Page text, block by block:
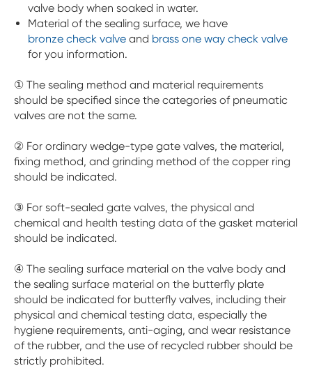
valve body when soaked in water.
Material of the sealing surface, we have
bronze check valve and brass one way check valve
for you information.
① The sealing method and material requirements
should be specified since the categories of pneumatic
valves are not the same.
② For ordinary wedge-type gate valves, the material,
fixing method, and grinding method of the copper ring
should be indicated.
③ For soft-sealed gate valves, the physical and
chemical and health testing data of the gasket material
should be indicated.
④ The sealing surface material on the valve body and
the sealing surface material on the butterfly plate
should be indicated for butterfly valves, including their
physical and chemical testing data, especially the
hygiene requirements, anti-aging, and wear resistance
of the rubber, and the use of recycled rubber should be
strictly prohibited.